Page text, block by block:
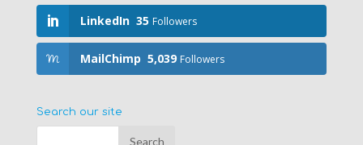
LinkedIn 35 Followers
MailChimp 5,039 Followers
Search our site